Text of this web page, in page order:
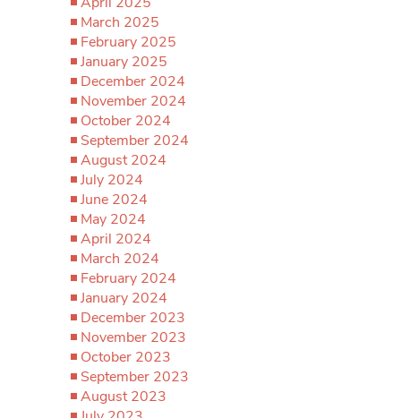
March 2025
February 2025
January 2025
December 2024
November 2024
October 2024
September 2024
August 2024
July 2024
June 2024
May 2024
April 2024
March 2024
February 2024
January 2024
December 2023
November 2023
October 2023
September 2023
August 2023